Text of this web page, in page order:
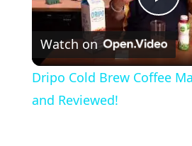
P
l
Watch on
Dripo Cold Brew Coffee
and Reviewed!